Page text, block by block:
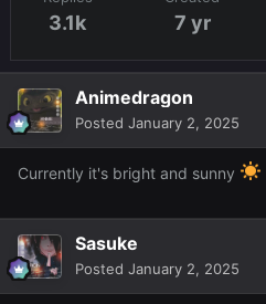
3.1k 7 yr
Animedragon
Posted January 2, 2025
Currently it's bright and sunny
Sasuke
Posted January 2, 2025